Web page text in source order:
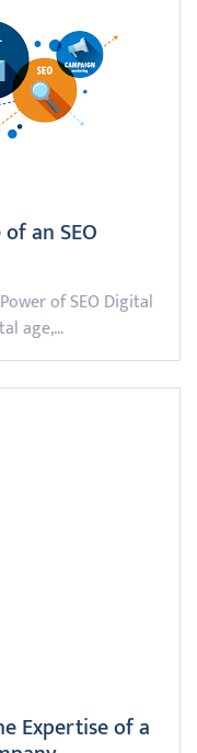
an SEO
of SEO Digital
age,…
Expertise of a